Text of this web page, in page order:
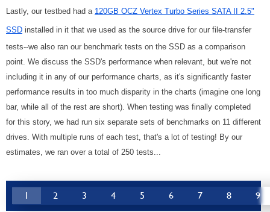
Lastly, our testbed had a 120GB OCZ Vertex Turbo Series SATA II 2.5"
SSD installed in it that we used as the source drive for our file-transfer
tests--we also ran our benchmark tests on the SSD as a comparison
point. We discuss the SSD's performance when relevant, but we're not
including it in any of our performance charts, as it's significantly faster
performance results in too much disparity in the charts (imagine one long
bar, while all of the rest are short). When testing was finally completed
for this story, we had run six separate sets of benchmarks on 11 different
drives. With multiple runs of each test, that's a lot of testing! By our
estimates, we ran over a total of 250 tests...
1 2 3 4 5 6 7 8 9